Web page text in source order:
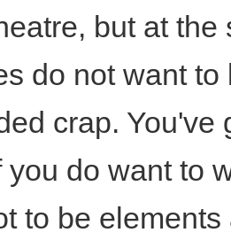
but at
do not want
crap.
you do want to
to be